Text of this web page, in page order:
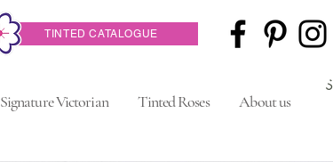
TINTED CATALOGUE
Signature Victorian Tinted Roses About us